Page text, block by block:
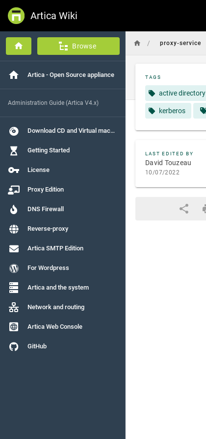
Artica Wiki
Browse
Artica - Open Source appliance
Administration Guide (Artica V4.x)
Download CD and Virtual machines
Getting Started
License
Proxy Edition
DNS Firewall
Reverse-proxy
Artica SMTP Edition
For Wordpress
Artica and the system
Network and routing
Artica Web Console
GitHub
/ proxy-service
TAGS
active directory
kerberos
LAST EDITED BY
David Touzeau
10/07/2022